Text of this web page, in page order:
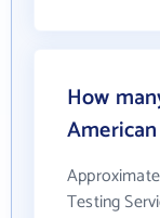
How
Testing